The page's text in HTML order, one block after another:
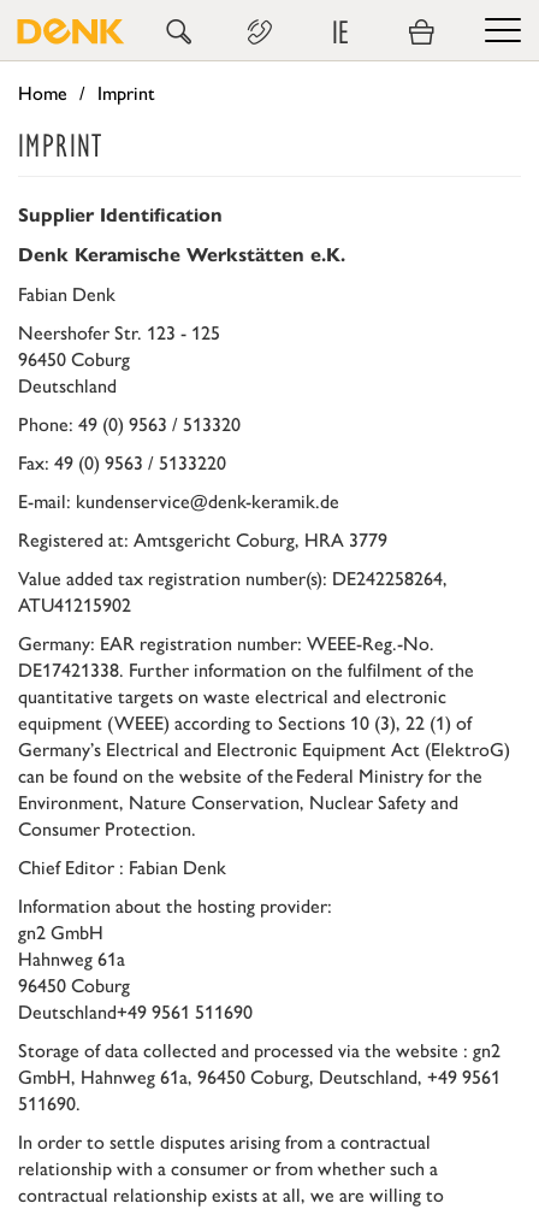
IE
Home Imprint
IMPRINT
Supplier Identification
Denk Keramische Werkstätten e.K.
Fabian Denk
Neershofer Str. 123 - 125
96450 Coburg
Deutschland
Phone: 49 (0) 9563 / 513320
Fax: 49 (0) 9563 / 5133220
E-mail: kundenservice@denk-keramik.de
Registered at: Amtsgericht Coburg, HRA 3779
Value added tax registration number(s): DE242258264,
ATU41215902
Germany: EAR registration number: WEEE-Reg.-No.
DE17421338. Further information on the fulfilment of the
quantitative targets on waste electrical and electronic
equipment (WEEE) according to Sections 10 (3), 22 (1) of
Germany’s Electrical and Electronic Equipment Act (ElektroG)
can be found on the website of theFederal Ministry for the
Environment, Nature Conservation, Nuclear Safety and
Consumer Protection.
Chief Editor : Fabian Denk
Information about the hosting provider:
gn2 GmbH
Hahnweg 61a
96450 Coburg
Deutschland+49 9561 511690
Storage of data collected and processed via the website : gn2
GmbH, Hahnweg 61a, 96450 Coburg, Deutschland, +49 9561
511690.
In order to settle disputes arising from a contractual
relationship with a consumer or from whether such a
contractual relationship exists at all, we are willing to